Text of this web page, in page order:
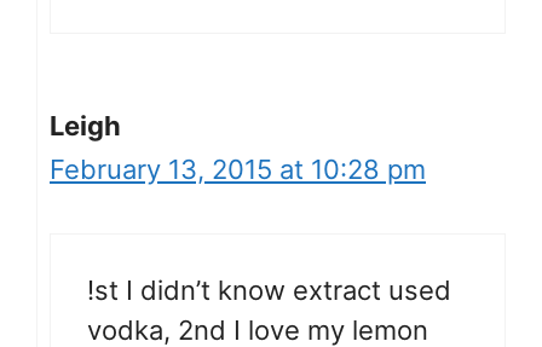
Leigh
February 13, 2015 at 10:28 pm
!st I didn’t know extract used
vodka, 2nd I love my lemon